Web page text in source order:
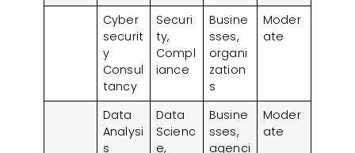
Cyber
securit
y
Consul
tancy
Securi
ty,
Compl
iance
Busine
sses,
organi
zation
s
Moder
ate
Data
Analysi
s
Data
Scienc
e,
Busine
sses,
agenci
Moder
ate